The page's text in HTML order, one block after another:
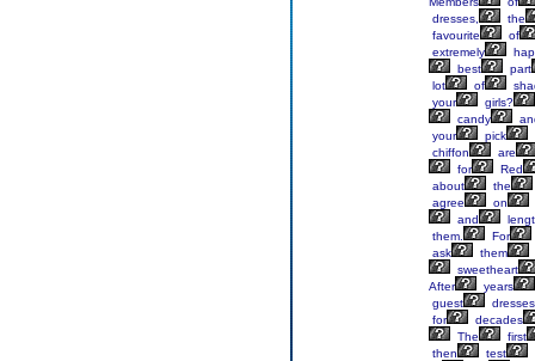
dresses,
the
favourite
of
extremely
best
part
lot
of
your
girls?
candy
your
pick
chiffon
are
for
Red
about
the
agree
on
and
them.
For
ask
them
sweetheart
After
years
guest
for
decades
The
first
then
test